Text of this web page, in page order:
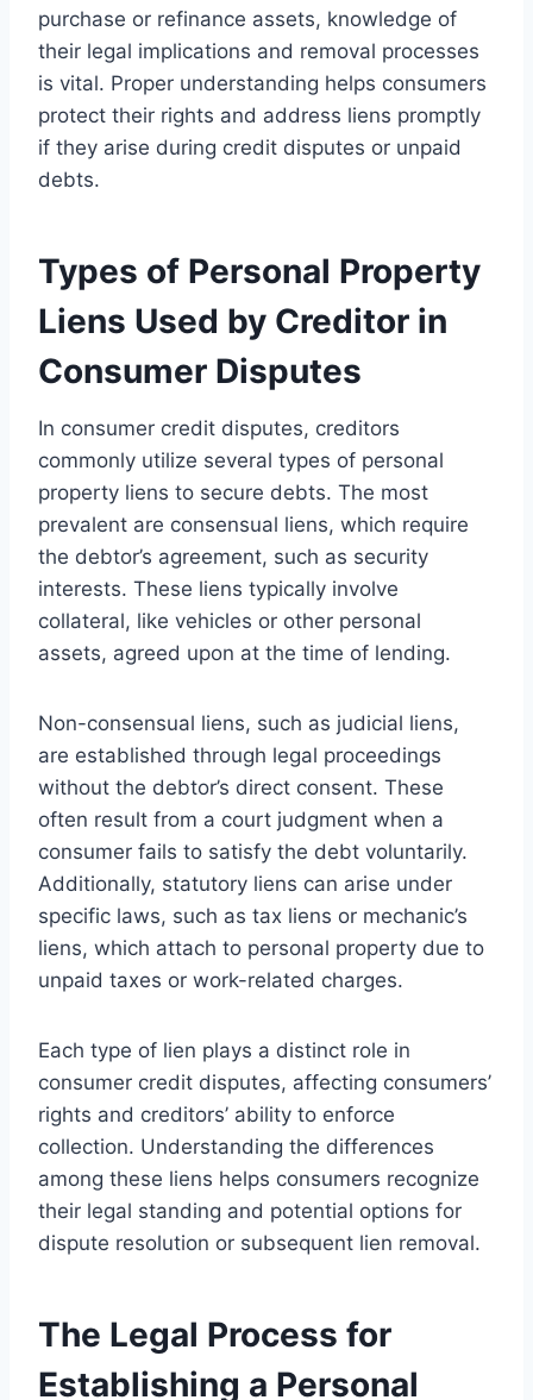
purchase or refinance assets, knowledge of
their legal implications and removal processes
is vital. Proper understanding helps consumers
protect their rights and address liens promptly
if they arise during credit disputes or unpaid
debts.
Types of Personal Property
Liens Used by Creditor in
Consumer Disputes
In consumer credit disputes, creditors
commonly utilize several types of personal
property liens to secure debts. The most
prevalent are consensual liens, which require
the debtor’s agreement, such as security
interests. These liens typically involve
collateral, like vehicles or other personal
assets, agreed upon at the time of lending.
Non-consensual liens, such as judicial liens,
are established through legal proceedings
without the debtor’s direct consent. These
often result from a court judgment when a
consumer fails to satisfy the debt voluntarily.
Additionally, statutory liens can arise under
specific laws, such as tax liens or mechanic’s
liens, which attach to personal property due to
unpaid taxes or work-related charges.
Each type of lien plays a distinct role in
consumer credit disputes, affecting consumers’
rights and creditors’ ability to enforce
collection. Understanding the differences
among these liens helps consumers recognize
their legal standing and potential options for
dispute resolution or subsequent lien removal.
The Legal Process for
Establishing a Personal